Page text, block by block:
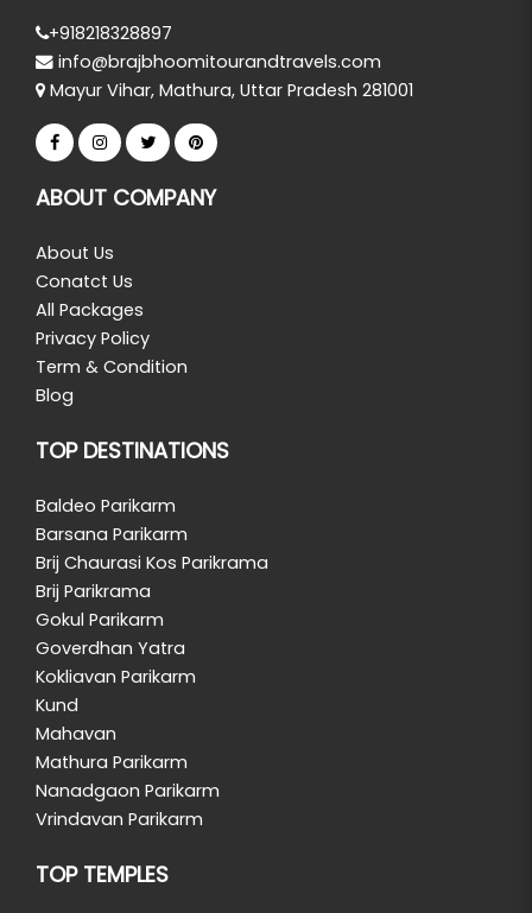
+918218328897
info@brajbhoomitourandtravels.com
Mayur Vihar, Mathura, Uttar Pradesh 281001
ABOUT COMPANY
About Us
Conatct Us
All Packages
Privacy Policy
Term & Condition
Blog
TOP DESTINATIONS
Baldeo Parikarm
Barsana Parikarm
Brij Chaurasi Kos Parikrama
Brij Parikrama
Gokul Parikarm
Goverdhan Yatra
Kokliavan Parikarm
Kund
Mahavan
Mathura Parikarm
Nanadgaon Parikarm
Vrindavan Parikarm
TOP TEMPLES